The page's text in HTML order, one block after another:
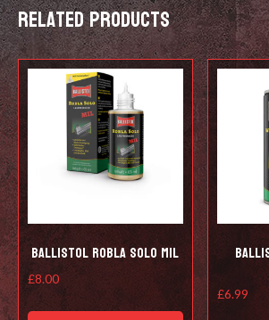
Related products
Ballistol Robla Solo Mil
£8.00
£6.99